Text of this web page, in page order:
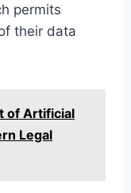
permits
their data
of Artificial
Legal